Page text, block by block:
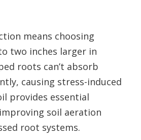
means choosing
two inches larger in
roots can’t absorb
causing stress-induced
provides essential
soil aeration
root systems.